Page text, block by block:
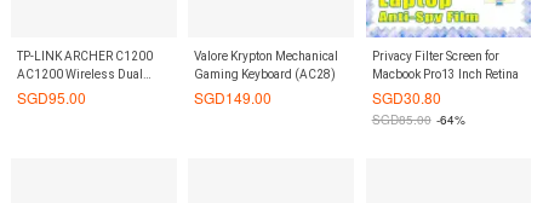
TP-LINK ARCHER C1200
AC1200 Wireless Dual
Band Gigabit Router
SGD95.00
Valore Krypton Mechanical
Gaming Keyboard (AC28)
SGD149.00
Privacy Filter Screen for
Macbook Pro13 Inch Retina
SGD30.80
SGD85.00 -64%